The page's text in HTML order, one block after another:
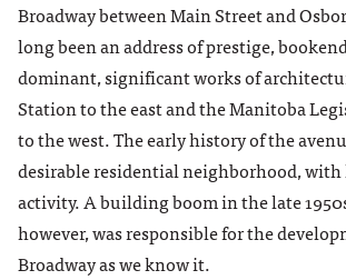
20. Broadway Disciples United Church
21. Woodsworth Building
List of Architectural Firms
Broadway between Main Street and
long been an address of prestige,
dominant, significant works of
Station to the east and the Manitoba
to the west. The early history of the
desirable residential neighborhood,
activity. A building boom in the late
however, was responsible for the
Broadway as we know it.